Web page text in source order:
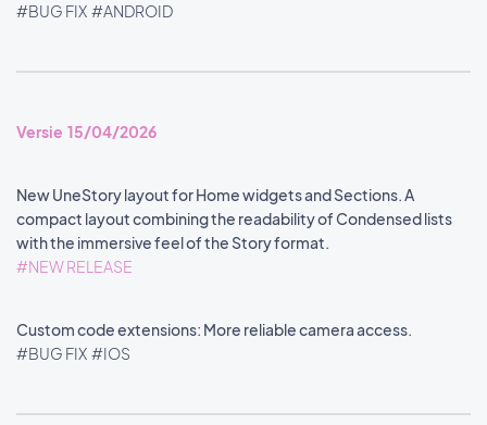
#BUG FIX #ANDROID
Versie 15/04/2026
New UneStory layout for Home widgets and Sections. A
compact layout combining the readability of Condensed lists
with the immersive feel of the Story format.
#NEW RELEASE
Custom code extensions: More reliable camera access.
#BUG FIX #IOS